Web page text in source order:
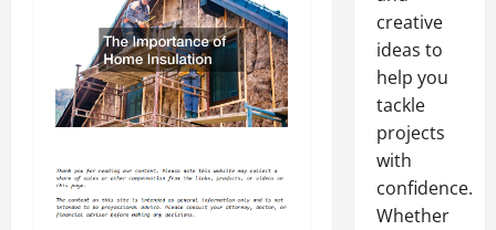
creative
ideas to
help you
tackle
projects
with
confidence.
Whether